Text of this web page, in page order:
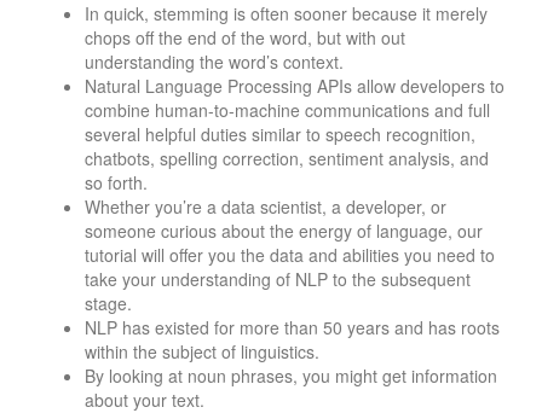
In quick, stemming is often sooner because it merely
chops off the end of the word, but with out
understanding the word’s context.
Natural Language Processing APIs allow developers to
combine human-to-machine communications and full
several helpful duties similar to speech recognition,
chatbots, spelling correction, sentiment analysis, and
so forth.
Whether you’re a data scientist, a developer, or
someone curious about the energy of language, our
tutorial will offer you the data and abilities you need to
take your understanding of NLP to the subsequent
stage.
NLP has existed for more than 50 years and has roots
within the subject of linguistics.
By looking at noun phrases, you might get information
about your text.